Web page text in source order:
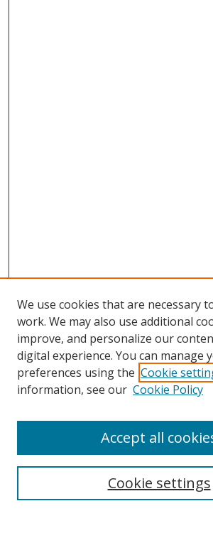
Search
We use cookies that are necessary
work. We may also use additional
improve, and personalize our
digital experience. You can manage
preferences using the Cookie
information, see our Cookie Policy
Cookie settings
Accept all